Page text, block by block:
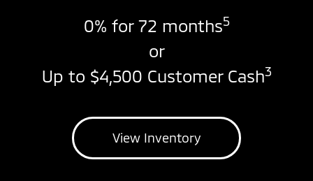
0% for 72 months5
or
Up to $4,500 Customer Cash3
View Inventory